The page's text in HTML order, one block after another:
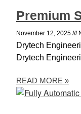
Premium
November 12, 2025
Drytech
Drytech
READ MORE »